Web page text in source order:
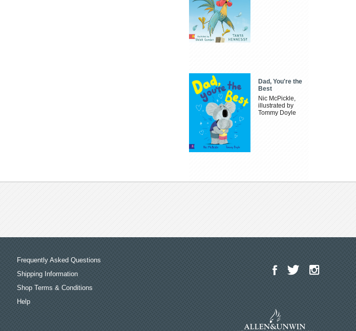
Dad, You're the
Best
Nic McPickle,
illustrated by
Tommy Doyle
Frequently Asked Questions
Shipping Information
Shop Terms & Conditions
Help